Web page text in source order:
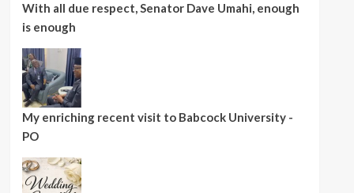
With all due respect, Senator Dave Umahi, enough
is enough
My enriching recent visit to Babcock University -
PO